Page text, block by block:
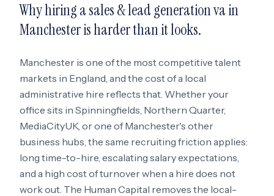
Why hiring asales & lead generation vain
Manchesteris harder than it looks.
Manchester is one of the most competitive talent
markets in England, and the cost of a local
administrative hire reflects that. Whether your
office sits in Spinningfields, Northern Quarter,
MediaCityUK, or one of Manchester's other
business hubs, the same recruiting friction applies:
long time-to-hire, escalating salary expectations,
and a high cost of turnover when a hire does not
work out. The Human Capital removes the local-